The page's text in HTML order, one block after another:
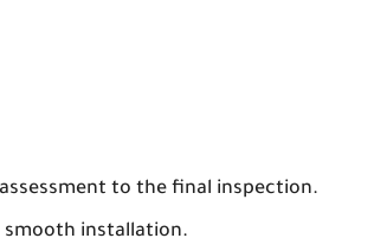
to the final inspection.
smooth installation.